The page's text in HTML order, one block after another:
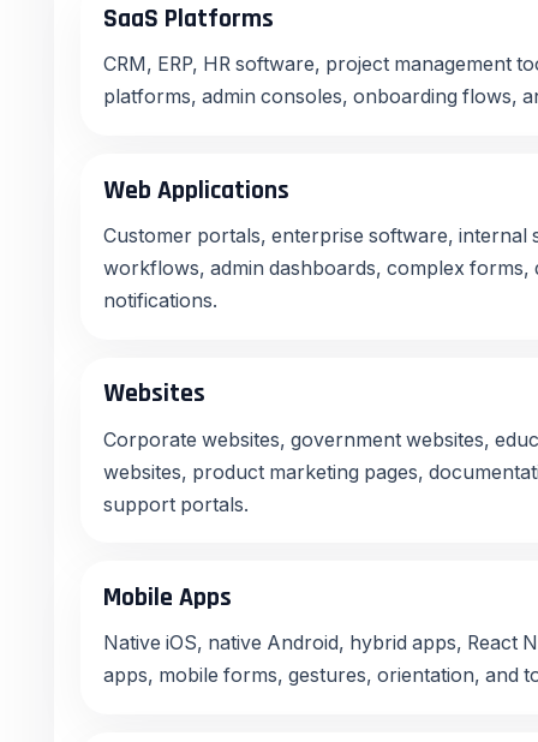
SaaS Platforms
CRM, ERP, HR software, project management
platforms, admin consoles, onboarding flows,
Web Applications
Customer portals, enterprise software, internal
workflows, admin dashboards, complex forms,
notifications.
Websites
Corporate websites, government websites,
websites, product marketing pages,
support portals.
Mobile Apps
Native iOS, native Android, hybrid apps, React
apps, mobile forms, gestures, orientation, and